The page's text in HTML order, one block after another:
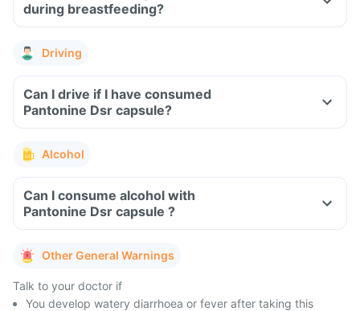
during breastfeeding?
Driving
Can I drive if I have consumed
Pantonine Dsr capsule?
Alcohol
Can I consume alcohol with
Pantonine Dsr capsule ?
Other General Warnings
Talk to your doctor if
You develop watery diarrhoea or fever after taking this